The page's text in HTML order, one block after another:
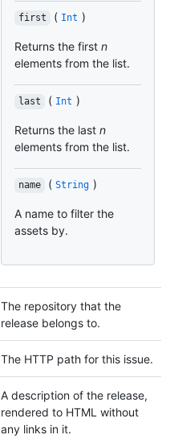
first ( Int )
Returns the first n
elements from the list.
last ( Int )
Returns the last n
elements from the list.
name ( String )
A name to filter the
assets by.
The repository that the
release belongs to.
The HTTP path for this issue.
A description of the release,
rendered to HTML without
any links in it.